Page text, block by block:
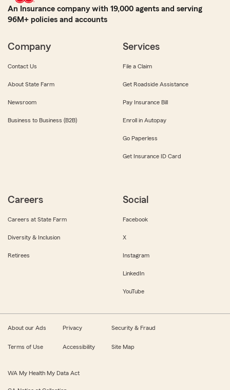
An Insurance company with 19,000 agents and serving
96M+ policies and accounts
Company
Contact Us
About State Farm
Newsroom
Business to Business (B2B)
Services
File a Claim
Get Roadside Assistance
Pay Insurance Bill
Enroll in Autopay
Go Paperless
Get Insurance ID Card
Careers
Careers at State Farm
Diversity & Inclusion
Retirees
Social
Facebook
X
Instagram
LinkedIn
YouTube
About our Ads Privacy Security & Fraud
Terms of Use Accessibility Site Map
WA My Health My Data Act